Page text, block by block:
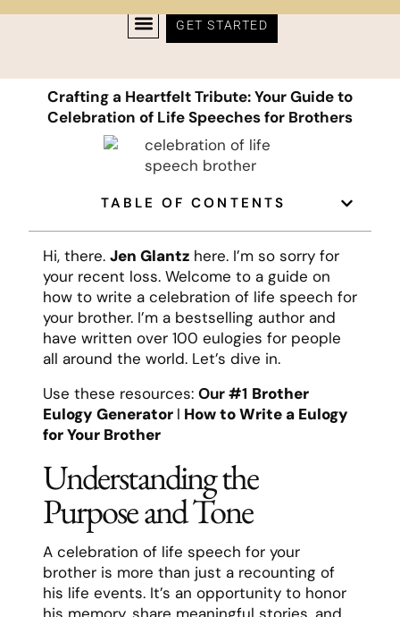
GET STARTED
Crafting a Heartfelt Tribute: Your Guide to
Celebration of Life Speeches for Brothers
TABLE OF CONTENTS
Hi, there. Jen Glantz here. I’m so sorry for
your recent loss. Welcome to a guide on
how to write a celebration of life speech for
your brother. I’m a bestselling author and
have written over 100 eulogies for people
all around the world. Let’s dive in.
Use these resources: Our #1 Brother
Eulogy Generator l How to Write a Eulogy
for Your Brother
Understanding the
Purpose and Tone
A celebration of life speech for your
brother is more than just a recounting of
his life events. It’s an opportunity to honor